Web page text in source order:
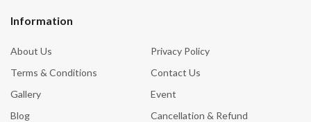
Information
About Us
Privacy Policy
Terms & Conditions
Contact Us
Gallery
Event
Blog
Cancellation & Refund